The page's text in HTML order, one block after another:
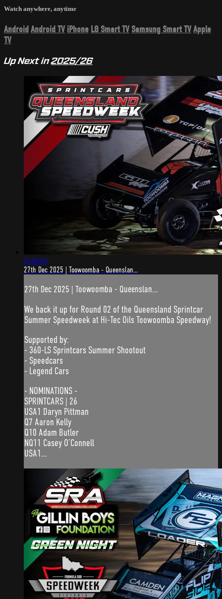
Watch anywhere, anytime
AndroidAndroid TV iPhone LG Smart TV Samsung Smart TVApple
TV
Up Next in2025/26
6:36:03
27th Dec 2025 | Toowoomba - Queenslan...
27th Dec 2025 | Toowoomba - Queenslan...
We back it up for Round 02 of the Queensland Sprintcar
Summer Speedweek at Hi-Tec Oils Toowoomba Speedway!
Supported by:
- 360-LS Sprintcars Summer Shootout
- Speedcars
- Legend Cars
- NOMINATIONS -
SPRINTCARS | 26
USA1 Daryn Pittman
Q7 Aaron Kelly
Q10 Adam Butler
NQ11 Casey O’Connell
USA1...